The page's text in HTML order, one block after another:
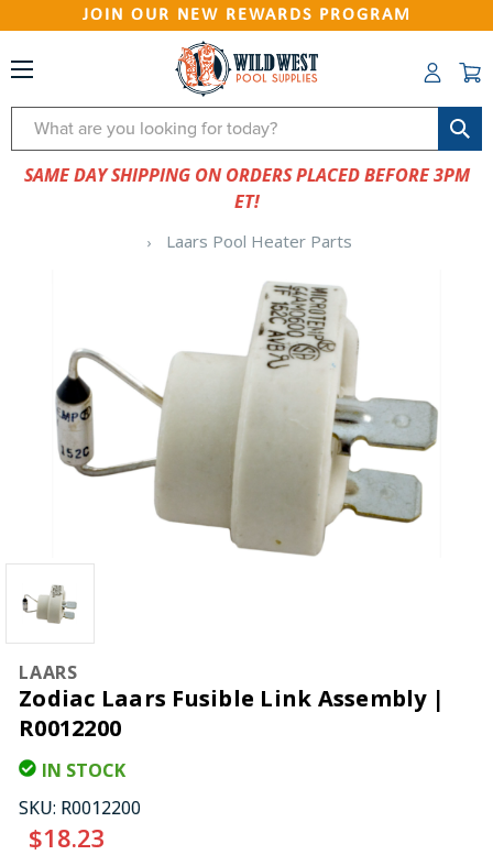
JOIN OUR NEW REWARDS PROGRAM
Search
SAME DAY SHIPPING ON ORDERS PLACED BEFORE 3PM
ET!
Laars Pool Heater Parts
LAARS
Zodiac Laars Fusible Link Assembly |
R0012200
IN STOCK
SKU: R0012200
$18.23